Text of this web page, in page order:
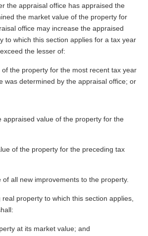
the appraisal office has appraised the
the market value of the property for
office may increase the appraised
to which this section applies for a tax year
the lesser of:
the property for the most recent tax year
was determined by the appraisal office; or
appraised value of the property for the
of the property for the preceding tax
all new improvements to the property.
property to which this section applies,
at its market value; and